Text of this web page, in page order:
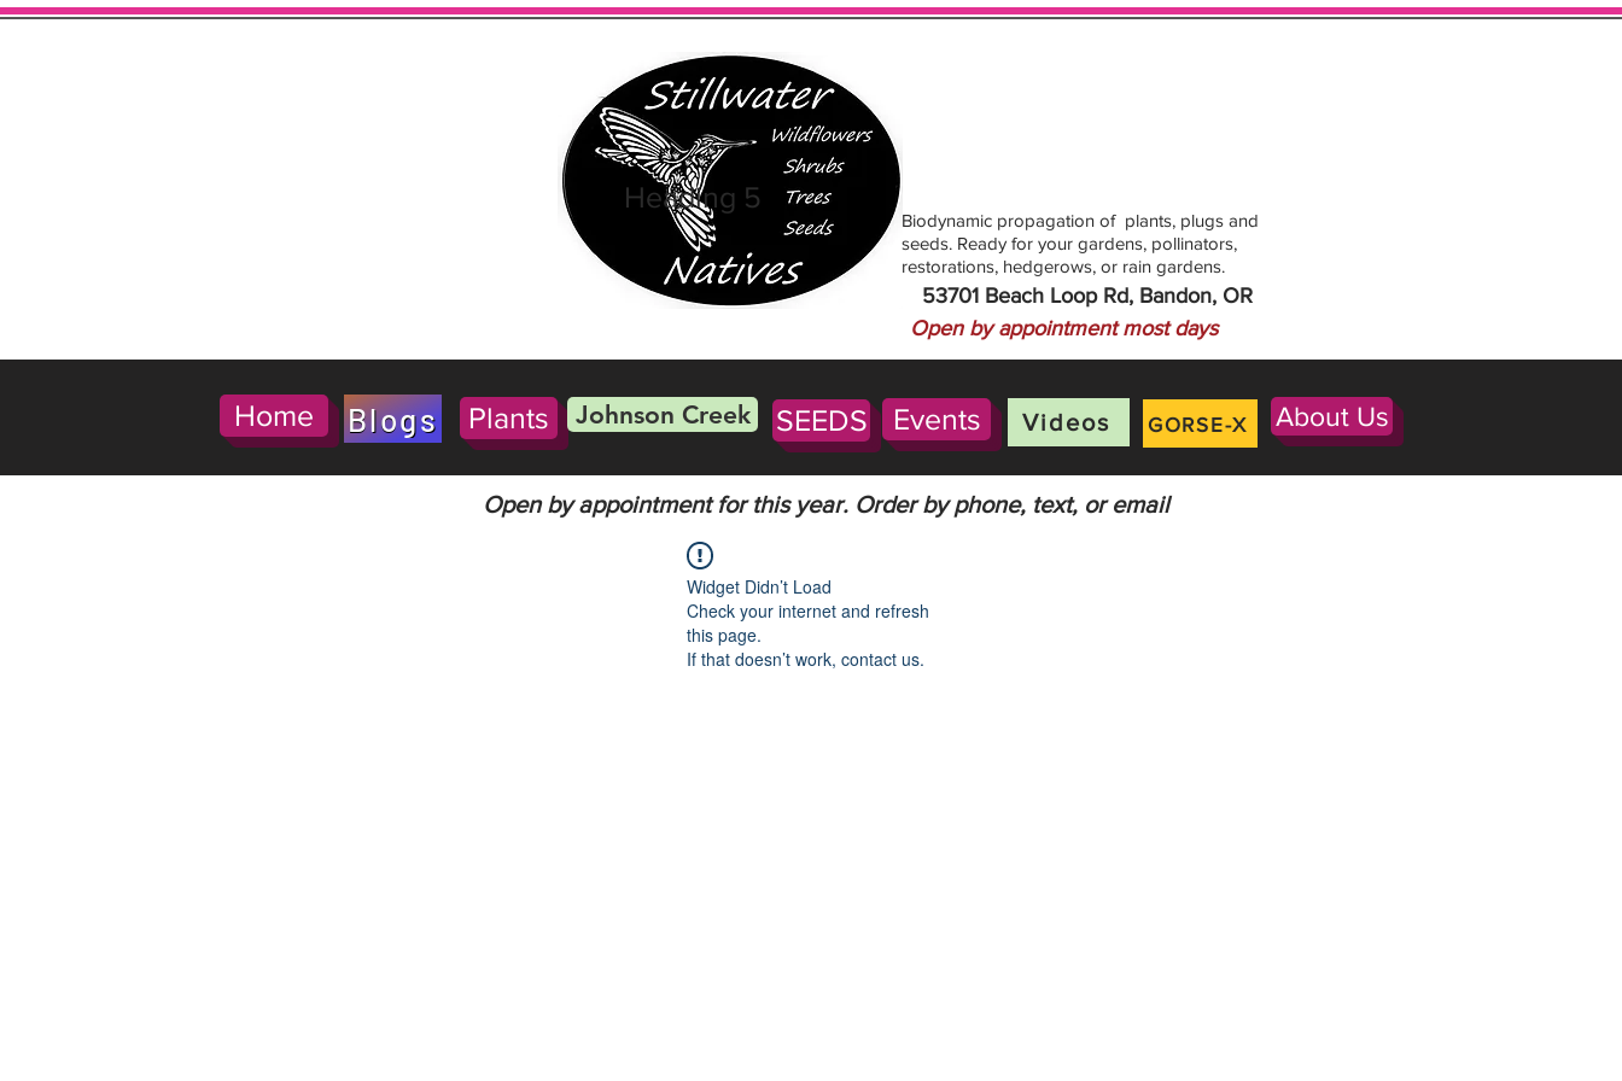
Heading 5
53701 Beach Loop Rd, Bandon, OR
Biodynamic propagation of plants, plugs and
seeds. Ready for your gardens, pollinators,
restorations, hedgerows, or rain gardens.
Open by appointment most days
Home Blogs Plants Johnson Creek SEEDS Events Videos GORSE-X About Us
Open by appointment for this year. Order by phone, text, or email
Widget Didn’t Load
Check your internet and refresh
this page.
If that doesn’t work, contact us.